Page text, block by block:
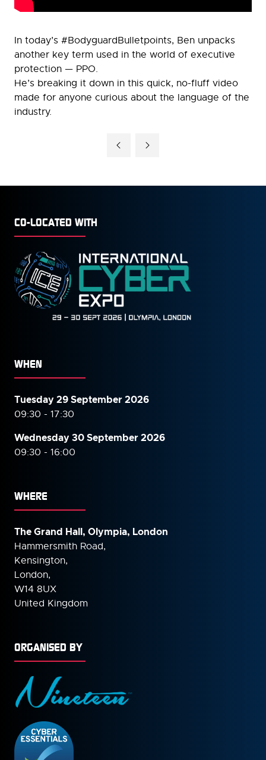
In today’s #BodyguardBulletpoints, Ben unpacks
another key term used in the world of executive
protection — PPO.
He’s breaking it down in this quick, no-fluff video
made for anyone curious about the language of the
industry.
CO-LOCATED WITH
WHEN
Tuesday 29 September 2026
09:30 - 17:30
Wednesday 30 September2026
09:30 - 16:00
WHERE
The Grand Hall, Olympia, London
Hammersmith Road,
Kensington,
London,
W14 8UX
United Kingdom
ORGANISED BY